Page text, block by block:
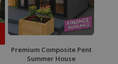
Premium Composite Pent
Summer House